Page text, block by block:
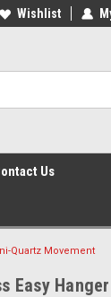
Wishlist
Us
Quartz Movement
Easy